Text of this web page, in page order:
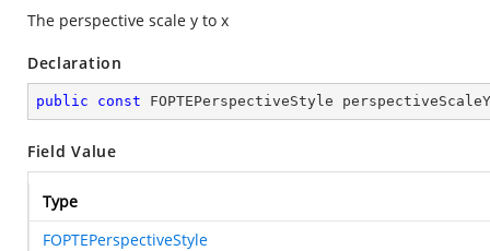
The perspective scale y to x
Declaration
public const FOPTEPerspectiveStyle
Field Value
Type
FOPTEPerspectiveStyle